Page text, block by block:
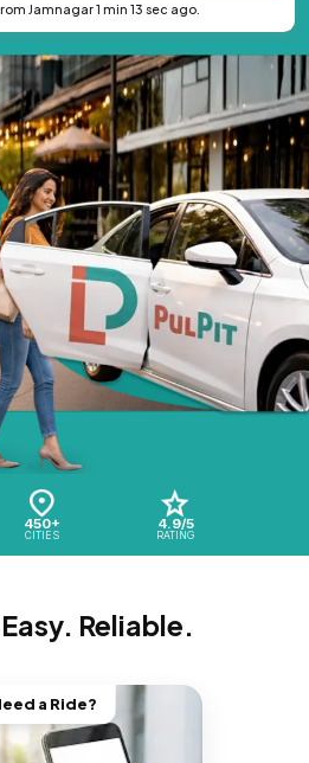
450+
CITIES
4.9/5
RATING
Jamnagar 1 min 13 sec ago.
Reliable.
a Ride?